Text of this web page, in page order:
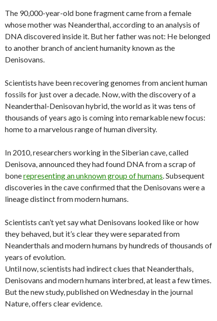
The 90,000-year-old bone fragment came from a female
whose mother was Neanderthal, according to an analysis of
DNA discovered inside it. But her father was not: He belonged
to another branch of ancient humanity known as the
Denisovans.
Scientists have been recovering genomes from ancient human
fossils for just over a decade. Now, with the discovery of a
Neanderthal-Denisovan hybrid, the world as it was tens of
thousands of years ago is coming into remarkable new focus:
home to a marvelous range of human diversity.
In 2010, researchers working in the Siberian cave, called
Denisova, announced they had found DNA from a scrap of
bonerepresenting an unknown group of humans. Subsequent
discoveries in the cave confirmed that the Denisovans were a
lineage distinct from modern humans.
Scientists can’t yet say what Denisovans looked like or how
they behaved, but it’s clear they were separated from
Neanderthals and modern humans by hundreds of thousands of
years of evolution.
Until now, scientists had indirect clues that Neanderthals,
Denisovans and modern humans interbred, at least a few times.
But the new study, published on Wednesday in the journal
Nature, offers clear evidence.